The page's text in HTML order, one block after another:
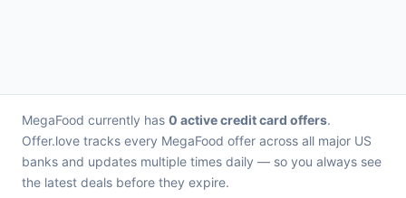
MegaFood currently has 0 active credit card offers.
Offer.love tracks every MegaFood offer across all major US
banks and updates multiple times daily — so you always see
the latest deals before they expire.